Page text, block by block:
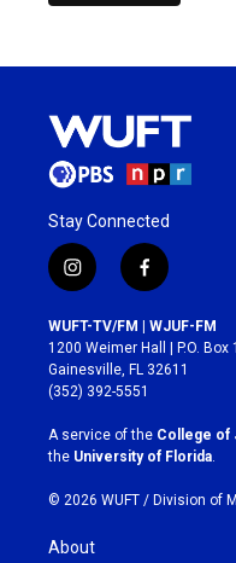
Stay Connected
i
n
s
t
a
g
r
a
m
f
a
c
e
b
o
k
WUFT-TV/FM | WJUF-FM
1200 Weimer Hall | P.O. Box
Gainesville, FL 32611
(352) 392-5551
A service of the College of
the University of Florida.
© 2026 WUFT / Division of
About